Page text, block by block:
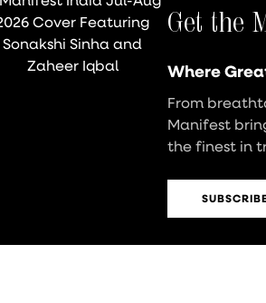
Get the
Where
From
Manifest
the finest in